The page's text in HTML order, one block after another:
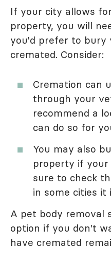
If your city allows
property, you will
you'd prefer to bury
cremated. Consider:
Cremation can
through your
recommend a
can do so for
You may also
property if
sure to check
in some cities it
A pet body removal
option if you don't
have cremated